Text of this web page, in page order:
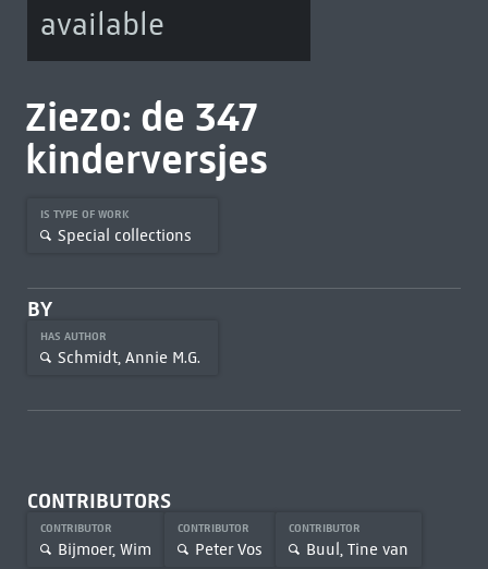
available
Ziezo: de 347
kinderversjes
IS TYPE OF WORK
Special collections
BY
HAS AUTHOR
Schmidt, Annie M.G.
CONTRIBUTORS
CONTRIBUTOR
Bijmoer, Wim
CONTRIBUTOR
Peter Vos
CONTRIBUTOR
Buul, Tine van